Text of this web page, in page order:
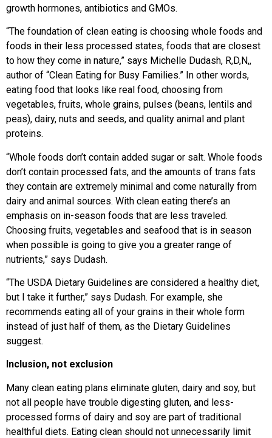
growth hormones, antibiotics and GMOs.
“The foundation of clean eating is choosing whole foods and
foods in their less processed states, foods that are closest
to how they come in nature,” says Michelle Dudash, R,D,N,,
author of “Clean Eating for Busy Families.” In other words,
eating food that looks like real food, choosing from
vegetables, fruits, whole grains, pulses (beans, lentils and
peas), dairy, nuts and seeds, and quality animal and plant
proteins.
“Whole foods don’t contain added sugar or salt. Whole foods
don’t contain processed fats, and the amounts of trans fats
they contain are extremely minimal and come naturally from
dairy and animal sources. With clean eating there’s an
emphasis on in-season foods that are less traveled.
Choosing fruits, vegetables and seafood that is in season
when possible is going to give you a greater range of
nutrients,” says Dudash.
“The USDA Dietary Guidelines are considered a healthy diet,
but I take it further,” says Dudash. For example, she
recommends eating all of your grains in their whole form
instead of just half of them, as the Dietary Guidelines
suggest.
Inclusion, not exclusion
Many clean eating plans eliminate gluten, dairy and soy, but
not all people have trouble digesting gluten, and less-
processed forms of dairy and soy are part of traditional
healthful diets. Eating clean should not unnecessarily limit